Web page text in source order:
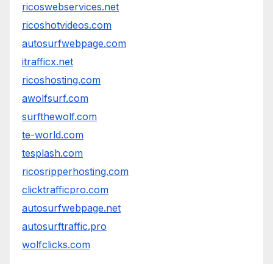
ricoswebservices.net
ricoshotvideos.com
autosurfwebpage.com
itrafficx.net
ricoshosting.com
awolfsurf.com
surfthewolf.com
te-world.com
tesplash.com
ricosripperhosting.com
clicktrafficpro.com
autosurfwebpage.net
autosurftraffic.pro
wolfclicks.com